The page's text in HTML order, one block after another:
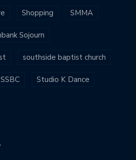
Shopping SMMA
Sojourn
southside baptist church
SSBC Studio K Dance